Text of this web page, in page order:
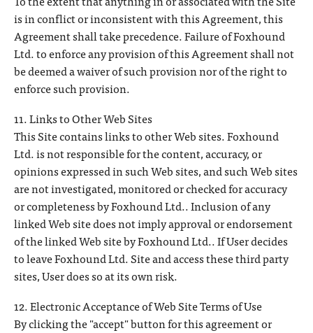
is in conflict or inconsistent with this Agreement, this
Agreement shall take precedence. Failure of Foxhound
Ltd. to enforce any provision of this Agreement shall not
be deemed a waiver of such provision nor of the right to
enforce such provision.
11. Links to Other Web Sites
This Site contains links to other Web sites. Foxhound
Ltd. is not responsible for the content, accuracy, or
opinions expressed in such Web sites, and such Web sites
are not investigated, monitored or checked for accuracy
or completeness by Foxhound Ltd.. Inclusion of any
linked Web site does not imply approval or endorsement
of the linked Web site by Foxhound Ltd.. If User decides
to leave Foxhound Ltd. Site and access these third party
sites, User does so at its own risk.
12. Electronic Acceptance of Web Site Terms of Use
By clicking the "accept" button for this agreement or